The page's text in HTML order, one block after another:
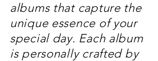
albums that capture the
unique essence of your
special day. Each album
is personally crafted by